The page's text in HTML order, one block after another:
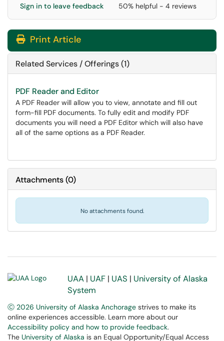
Sign in to leave feedback 50% helpful - 4 reviews
Print Article
Related Services / Offerings (1)
PDF Reader and Editor
A PDF Reader will allow you to view, annotate and fill out
form-fill PDF documents. To fully edit and modify PDF
documents you will need a PDF Editor which will also have
all of the same options as a PDF Reader.
Attachments(0)
No attachments found.
UAA | UAF | UAS | University of Alaska
System
Ⓒ 2026 University of Alaska Anchorage strives to make its
online experiences accessible. Learn more about our
Accessibility policy and how to provide feedback.
The University of Alaska is an Equal Opportunity/Equal Access